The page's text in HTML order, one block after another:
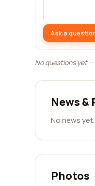
Ask a
No questions yet
News &
No news
Photos